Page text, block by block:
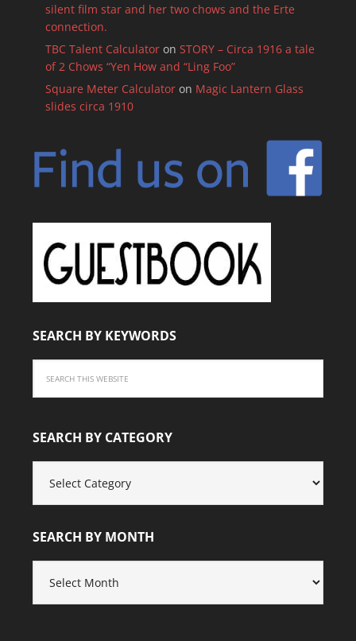
silent film star and her two chows and the Erte
connection.
TBC Talent Calculatoron STORY – Circa 1916 a tale
of 2 Chows “Yen How and “Ling Foo”
Square Meter Calculatoron Magic Lantern Glass
slides circa 1910
SEARCH BY KEYWORDS
SEARCH BY CATEGORY
CATEGORY
SEARCH BY MONTH
MONTH